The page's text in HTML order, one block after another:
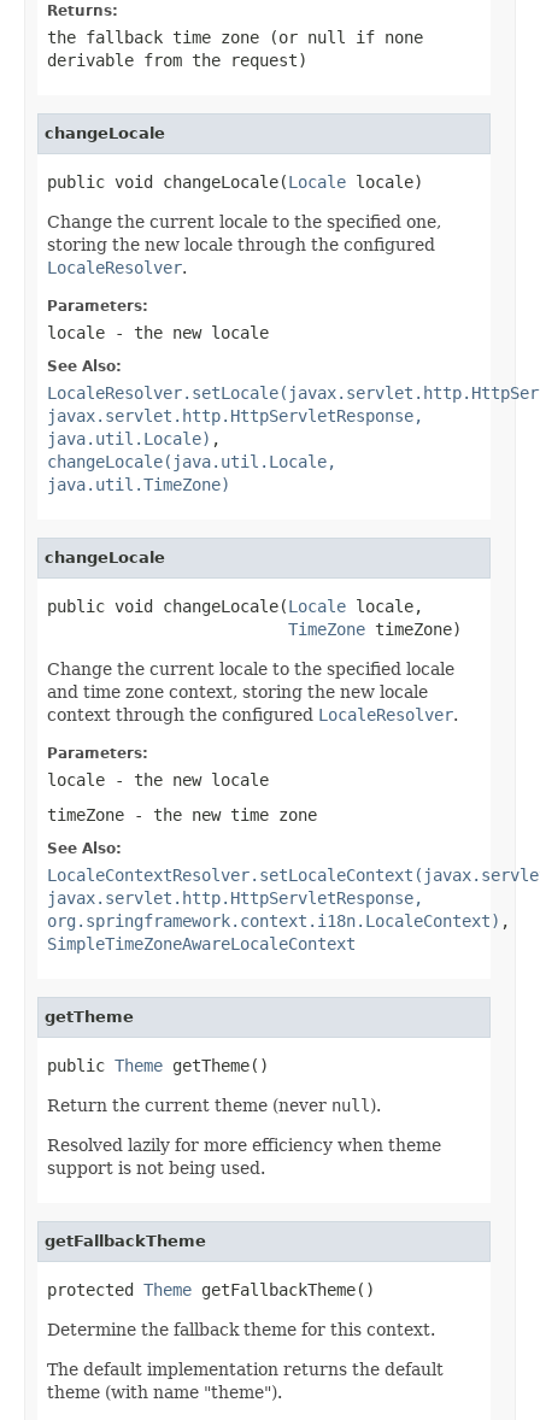
Returns:
the fallback time zone (or null
if none
derivable from the request)
changeLocale
public void changeLocale(Locale locale)
Change the current locale to the specified one,
storing the new locale through the configured
LocaleResolver.
Parameters:
locale - the new locale
See Also:
javax.servlet.http.HttpServletResponse,
java.util.Locale) ,
changeLocale(java.util.Locale,
java.util.TimeZone)
changeLocale
public void changeLocale(Locale locale,
TimeZone timeZone)
Change the current locale to the specified locale
and time zone context, storing the new locale
context through the configured LocaleResolver.
Parameters:
locale - the new locale
timeZone - the new time zone
See Also:
javax.servlet.http.HttpServletResponse,
org.springframework.context.i18n.LocaleContext) ,
SimpleTimeZoneAwareLocaleContext
getTheme
public Theme getTheme()
Return the current theme (never null ).
Resolved lazily for more efficiency when theme
support is not being used.
getFallbackTheme
protected Theme getFallbackTheme()
Determine the fallback theme for this context.
The default implementation returns the default
theme (with name "theme").